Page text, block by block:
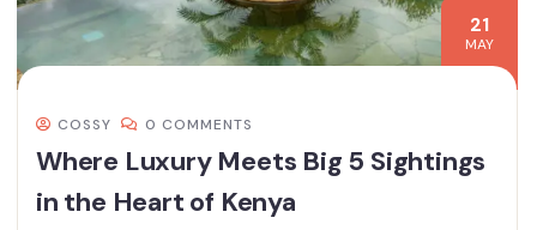
21
MAY
COSSY 0 COMMENTS
Where Luxury Meets Big 5 Sightings
in the Heart of Kenya